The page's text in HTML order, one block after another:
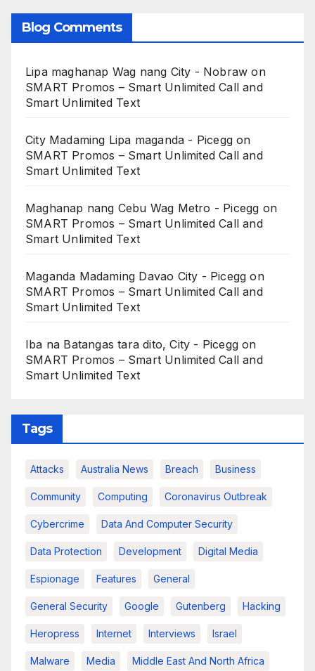
Blog Comments
Lipa maghanap Wag nang City - Nobraw on
SMART Promos – Smart Unlimited Call and
Smart Unlimited Text
City Madaming Lipa maganda - Picegg on
SMART Promos – Smart Unlimited Call and
Smart Unlimited Text
Maghanap nang Cebu Wag Metro - Picegg on
SMART Promos – Smart Unlimited Call and
Smart Unlimited Text
Maganda Madaming Davao City - Picegg on
SMART Promos – Smart Unlimited Call and
Smart Unlimited Text
Iba na Batangas tara dito, City - Picegg on
SMART Promos – Smart Unlimited Call and
Smart Unlimited Text
Tags
Attacks Australia News Breach Business
Community Computing Coronavirus Outbreak
Cybercrime Data And Computer Security
Data Protection Development Digital Media
Espionage Features General
General Security Google Gutenberg Hacking
Heropress Internet Interviews Israel
Malware Media Middle East And North Africa